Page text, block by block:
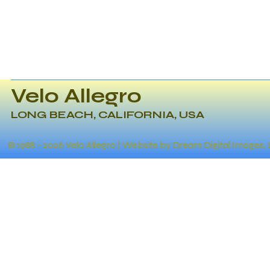
Velo Allegro
LONG BEACH, CALIFORNIA, USA
© 1988 - 2026 Velo Allegro | Website by Dream Digital Images,